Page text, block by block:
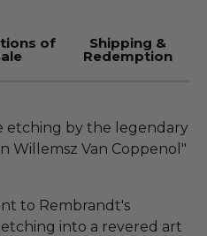
of Shipping &
Redemption
etching by the legendary
Willemsz Van Coppenol"
to Rembrandt's
into a revered art